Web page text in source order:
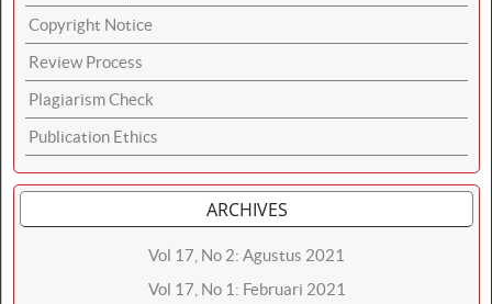
Copyright Notice
Review Process
Plagiarism Check
Publication Ethics
ARCHIVES
Vol 17, No 2: Agustus 2021
Vol 17, No 1: Februari 2021